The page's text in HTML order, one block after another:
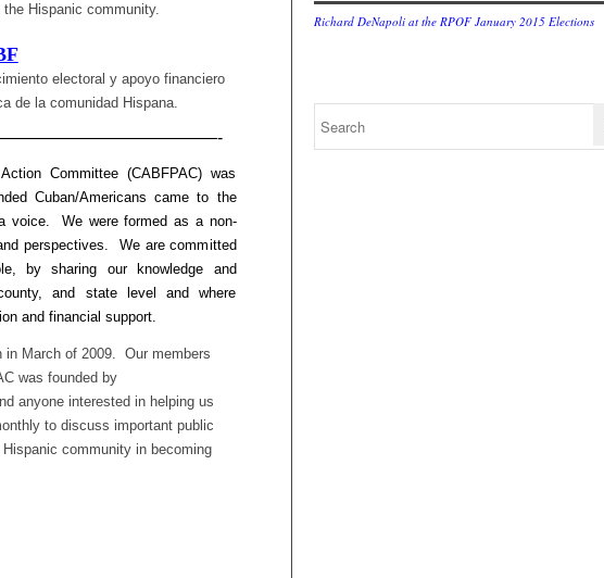
Hispanic community.
electoral y apoyo financiero
de la comunidad Hispana.
Committee (CABFPAC) was
Cuban/Americans came to the
voice. We were formed as a non-
perspectives. We are committed
by sharing our knowledge and
and state level and where
and financial support.
in March of 2009. Our members
was founded by
anyone interested in helping us
to discuss important public
community in becoming
Richard DeNapoli at the RPOF January 2015 Elections